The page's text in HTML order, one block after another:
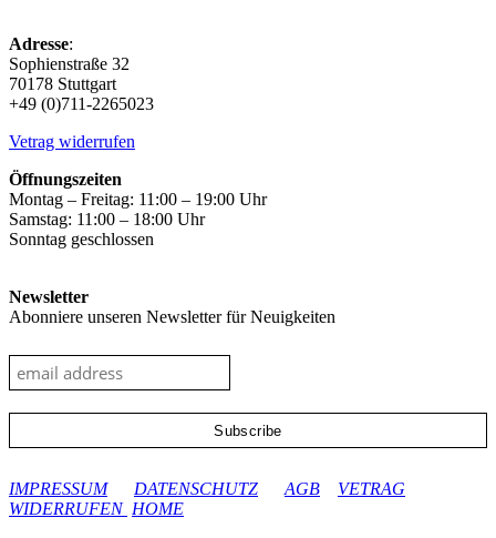
Adresse:
Sophienstraße 32
70178 Stuttgart
+49 (0)711-2265023
Vetrag widerrufen
Öffnungszeiten
Montag – Freitag: 11:00 – 19:00 Uhr
Samstag: 11:00 – 18:00 Uhr
Sonntag geschlossen
Newsletter
Abonniere unseren Newsletter für Neuigkeiten
IMPRESSUM
DATENSCHUTZ AGB
VETRAG
WIDERRUFEN HOME